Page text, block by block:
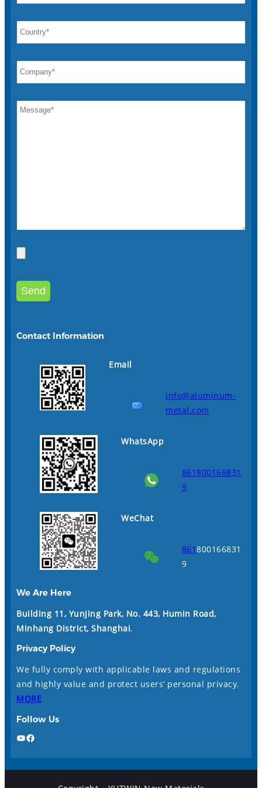
Contact Information
Email
info@aluminum-
metal.com
WhatsApp
861800166831
9
WeChat
861800166831
9
We Are Here
Building 11, Yunjing Park, No. 443, Humin Road,
Minhang District, Shanghai.
Privacy Policy
We fully comply with applicable laws and regulations
and highly value and protect users’ personal privacy.
MORE
Follow Us
YouTube Facebook